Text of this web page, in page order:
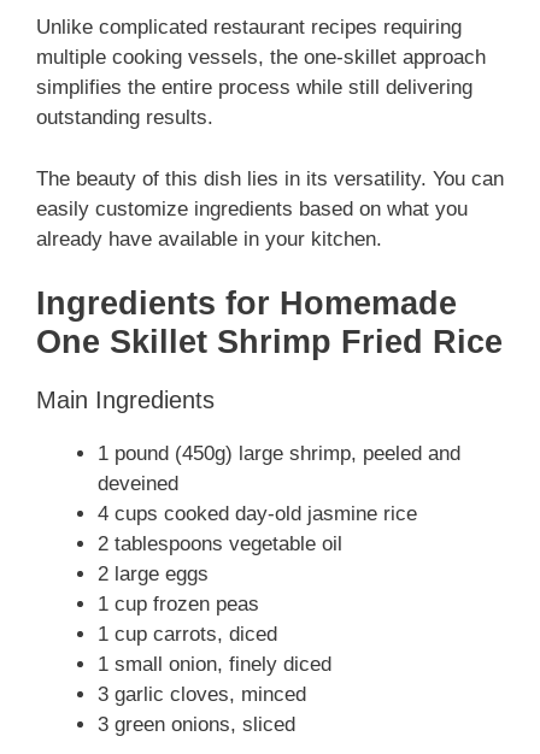
Unlike complicated restaurant recipes requiring
multiple cooking vessels, the one-skillet approach
simplifies the entire process while still delivering
outstanding results.
The beauty of this dish lies in its versatility. You can
easily customize ingredients based on what you
already have available in your kitchen.
Ingredients for Homemade
One Skillet Shrimp Fried Rice
Main Ingredients
1 pound (450g) large shrimp, peeled and
deveined
4 cups cooked day-old jasmine rice
2 tablespoons vegetable oil
2 large eggs
1 cup frozen peas
1 cup carrots, diced
1 small onion, finely diced
3 garlic cloves, minced
3 green onions, sliced